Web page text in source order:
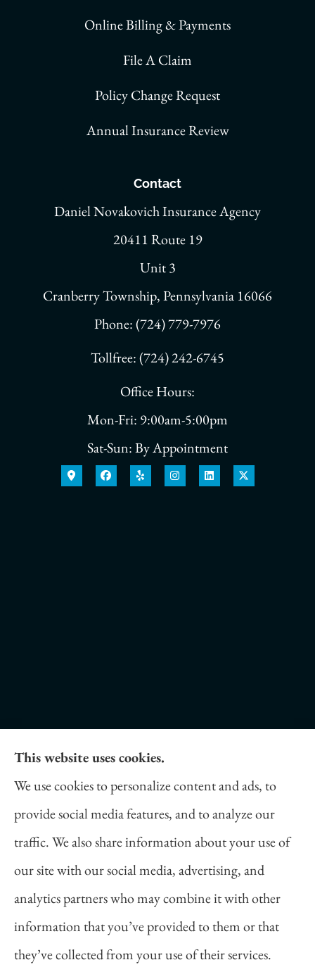
Online Billing & Payments
File A Claim
Policy Change Request
Annual Insurance Review
Contact
Daniel Novakovich Insurance Agency
20411 Route 19
Unit 3
Cranberry Township, Pennsylvania 16066
Phone: (724) 779-7976
Tollfree: (724) 242-6745
Office Hours:
Mon-Fri: 9:00am-5:00pm
Sat-Sun: By Appointment
Daniel Novakovich Insurance Agency provides
auto, home, life, and business insurance to all of
Pennsylvania, including Pittsburgh, Cranberry
Twp, and Wexford.
© Copyright 2026, Daniel Novakovich Insurance Agency Privacy
Statement | Accessibility Statement Login
This website uses cookies.
We use cookies to personalize content and ads, to
provide social media features, and to analyze our
traffic. We also share information about your use of
our site with our social media, advertising, and
analytics partners who may combine it with other
information that you’ve provided to them or that
they’ve collected from your use of their services.